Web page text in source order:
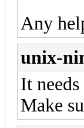
Any
unix-
It
Make